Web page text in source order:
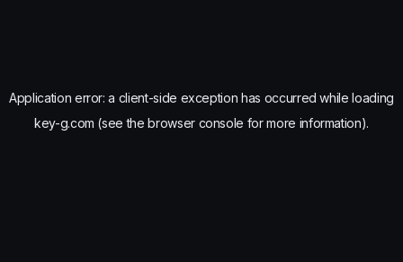
Application error: a client-side exception has occurred while loading
key-g.com (see the browser console for more information).